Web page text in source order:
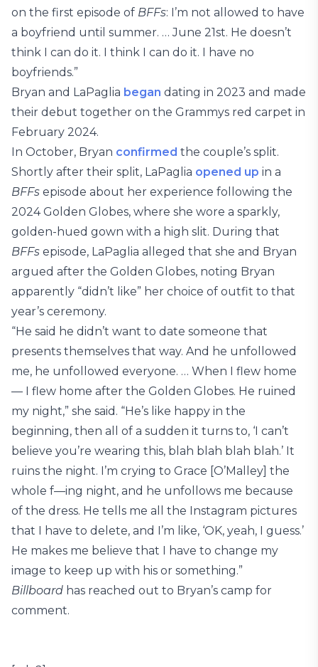
on the first episode of BFFs: I’m not allowed to have
a boyfriend until summer. … June 21st. He doesn’t
think I can do it. I think I can do it. I have no
boyfriends.”
Bryan and LaPaglia began dating in 2023 and made
their debut together on the Grammys red carpet in
February 2024.
In October, Bryan confirmed the couple’s split.
Shortly after their split, LaPaglia opened up in a
BFFs episode about her experience following the
2024 Golden Globes, where she wore a sparkly,
golden-hued gown with a high slit. During that
BFFs episode, LaPaglia alleged that she and Bryan
argued after the Golden Globes, noting Bryan
apparently “didn’t like” her choice of outfit to that
year’s ceremony.
“He said he didn’t want to date someone that
presents themselves that way. And he unfollowed
me, he unfollowed everyone. … When I flew home
— I flew home after the Golden Globes. He ruined
my night,” she said. “He’s like happy in the
beginning, then all of a sudden it turns to, ‘I can’t
believe you’re wearing this, blah blah blah blah.’ It
ruins the night. I’m crying to Grace [O’Malley] the
whole f—ing night, and he unfollows me because
of the dress. He tells me all the Instagram pictures
that I have to delete, and I’m like, ‘OK, yeah, I guess.’
He makes me believe that I have to change my
image to keep up with his or something.”
Billboard has reached out to Bryan’s camp for
comment.